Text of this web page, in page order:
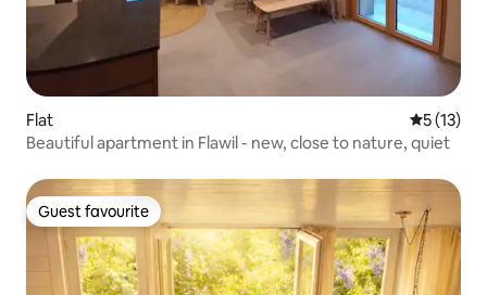
Flat 5 out of 5
5 (13)
Beautiful apartment in Flawil - new, close to nature, quiet
Guest favourite
Guest favourite